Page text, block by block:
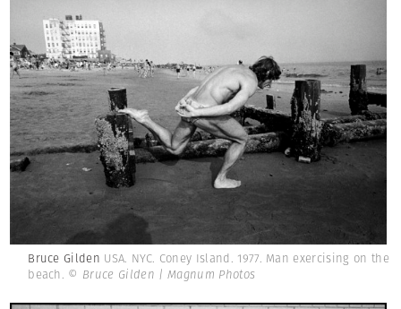
Bruce Gilden USA. NYC. Coney Island. 1977. Man exercising on the
beach. © Bruce Gilden | Magnum Photos